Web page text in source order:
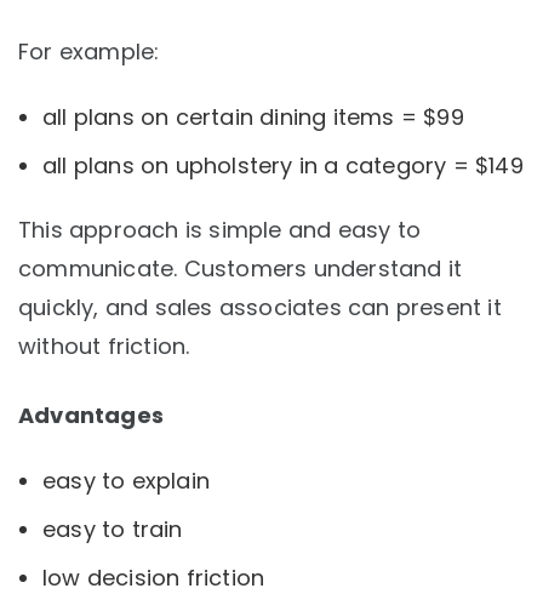
For example:
all plans on certain dining items = $99
all plans on upholstery in a category = $149
This approach is simple and easy to
communicate. Customers understand it
quickly, and sales associates can present it
without friction.
Advantages
easy to explain
easy to train
low decision friction